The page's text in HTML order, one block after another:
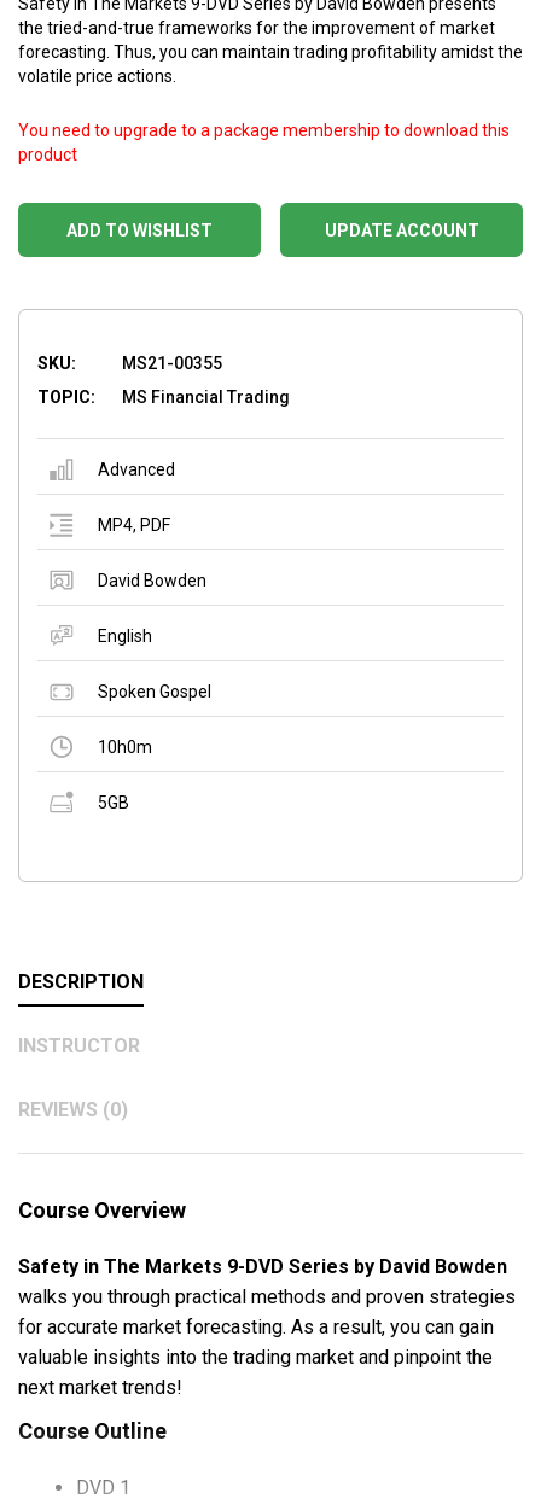
the tried-and-true frameworks for the improvement of market
forecasting. Thus, you can maintain trading profitability amidst the
volatile price actions.
ADD TO WISHLIST
You need to upgrade to a package membership to download this
product
UPDATE ACCOUNT
SKU:
MS21-00355
TOPIC:
MS Financial Trading
Advanced
MP4, PDF
David Bowden
English
Spoken Gospel
10h0m
5GB
DESCRIPTION
INSTRUCTOR
REVIEWS (0)
Course Overview
Safety in The Markets 9-DVD Series by David Bowden
walks you through practical methods and proven strategies
for accurate market forecasting. As a result, you can gain
valuable insights into the trading market and pinpoint the
next market trends!
Course Outline
DVD 1